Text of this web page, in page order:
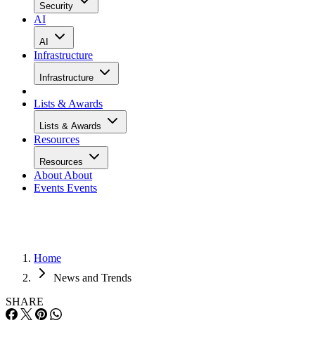
Security
AI
AI
Infrastructure
Infrastructure
Lists & Awards
Lists & Awards
Resources
Resources
About About
Events Events
Home
News and Trends
SHARE